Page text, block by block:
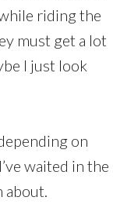
riding the
must get a lot
I just look
on
waited in the
about.